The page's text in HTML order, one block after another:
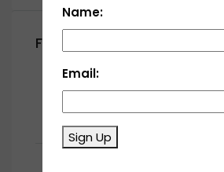
Floor Plans
First Floor
Size:
Sqft
Name:
Email:
Sign Up